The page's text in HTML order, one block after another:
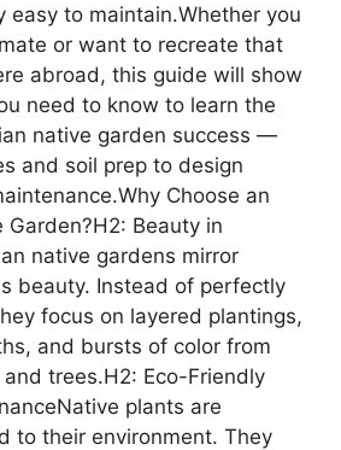
easy to maintain.Whether you
or want to recreate that
abroad, this guide will show
need to know to learn the
native garden success —
and soil prep to design
Choose an
Garden?H2: Beauty in
native gardens mirror
beauty. Instead of perfectly
focus on layered plantings,
and bursts of color from
trees.H2: Eco-Friendly
plants are
to their environment. They